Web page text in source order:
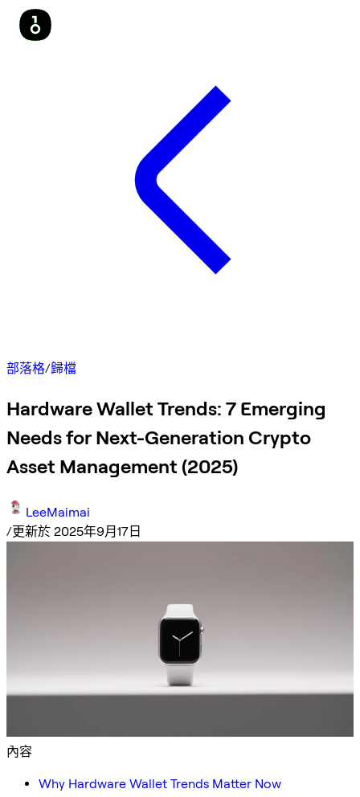
部落格/歸檔
Hardware Wallet Trends: 7 Emerging
Needs for Next-Generation Crypto
Asset Management (2025)
LeeMaimai
/更新於 2025年9月17日
內容
Why Hardware Wallet Trends Matter Now